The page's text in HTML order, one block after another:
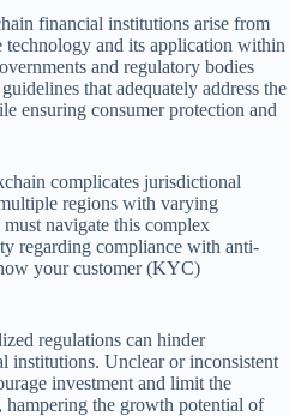
financial institutions arise from
and its application within
and regulatory bodies
that adequately address the
ensuring consumer protection and
complicates jurisdictional
regions with varying
navigate this complex
regarding compliance with anti-
your customer (KYC)
regulations can hinder
institutions. Unclear or inconsistent
investment and limit the
the growth potential of